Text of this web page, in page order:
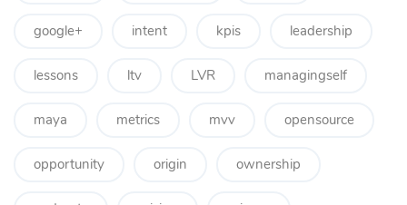
google+ intent kpis leadership
lessons ltv LVR managingself
maya metrics mvv opensource
opportunity origin ownership